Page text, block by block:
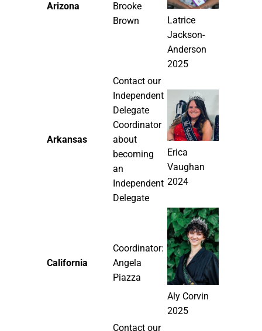
Arizona
Brooke
Brown
Latrice
Jackson-
Anderson
2025
Arkansas
Contact our
Independent
Delegate
Coordinator
about
becoming
an
Independent
Delegate
Erica
Vaughan
2024
California
Coordinator:
Angela
Piazza
Aly Corvin
2025
Contact our